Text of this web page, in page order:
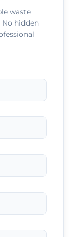
waste
No hidden